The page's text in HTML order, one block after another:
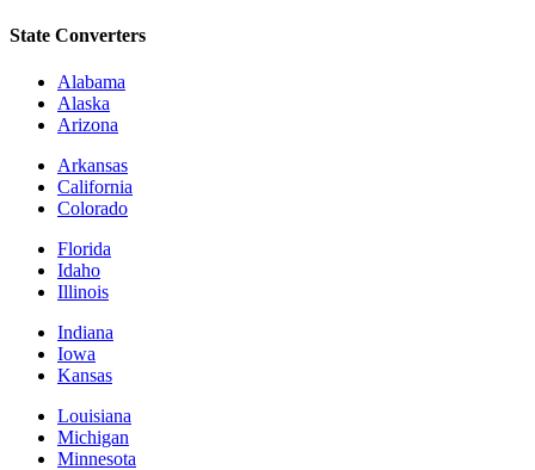
State Converters
Alabama
Alaska
Arizona
Arkansas
California
Colorado
Florida
Idaho
Illinois
Indiana
Iowa
Kansas
Louisiana
Michigan
Minnesota